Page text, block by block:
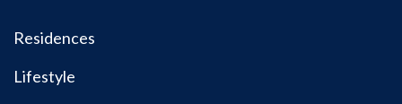
Residences
Lifestyle